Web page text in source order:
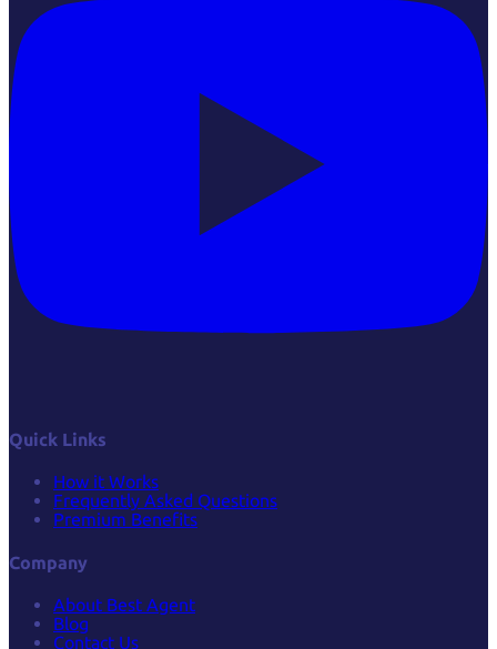
Quick Links
How it Works
Frequently Asked Questions
Premium Benefits
Company
About Best Agent
Blog
Contact Us